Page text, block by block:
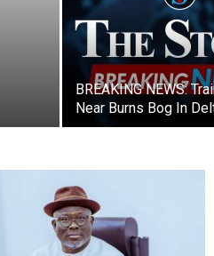
BREAKING NEWS:
Near Burns Bog In